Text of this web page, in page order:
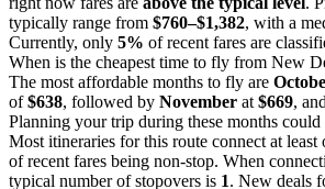
typically range from $760–$1,382, with a
Currently, only 5% of recent fares are
When is the cheapest time to fly from New
The most affordable months to fly are
of$638, followed by November at $669, and
Planning your trip during these months
Most itineraries for this route connect at
of recent fares being non-stop. When
typical number of stopovers is 1. New deals